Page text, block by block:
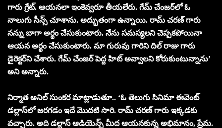
గారు గ్రేట్. ఆయనలా ఇంకెవ్వరూ తీయలేరు. గేమ్ చేంజర్‌లో ఓ
నాలుగు సీన్స్ చూశాను. అద్భుతంగా ఉన్నాయి. రామ్ చరణ్ గారు
నన్ను బాగా అర్థం చేసుకుంటారు. నేను సమస్యలని చెప్పకపోయినా
ఆయన అర్థం చేసుకుంటారు. మా గురువు గారిని దిల్ రాజు గారు
డైరెక్టర్‌ని చేశారు. గేమ్ చేంజర్ పెద్ద హిట్‌ అవ్వాలని కోరుకుంటున్నాను’
అని అన్నారు.
నిర్మాత అనిల్ సుంకర మాట్లాడుతూ.. ‘ఓ తెలుగు సినిమా ఈవెంట్
డల్లాస్‌లో జరగడం ఇదే మొదటి సారి. రామ్ చరణ్ గారు ఇక్కడకు
వచ్చారు. అది డల్లాస్ ఆడియెన్స్ మీద ఆయనకున్న అభిమానం, ప్రేమ.